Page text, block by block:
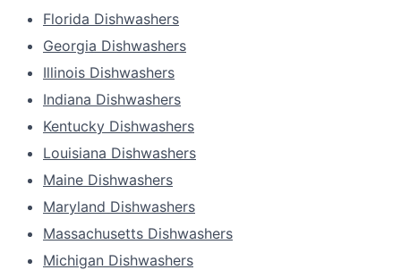
Florida Dishwashers
Georgia Dishwashers
Illinois Dishwashers
Indiana Dishwashers
Kentucky Dishwashers
Louisiana Dishwashers
Maine Dishwashers
Maryland Dishwashers
Massachusetts Dishwashers
Michigan Dishwashers